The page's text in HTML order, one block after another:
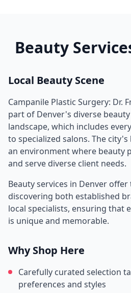
Beauty
Local Beauty Scene
Campanile Plastic Surgery: Dr.
part of Denver's diverse
landscape, which includes
to specialized salons. The
an environment where beauty
and serve diverse client needs.
Beauty services in Denver offer
discovering both established
local specialists, ensuring that
is unique and memorable.
Why Shop Here
Carefully curated selection
preferences and styles